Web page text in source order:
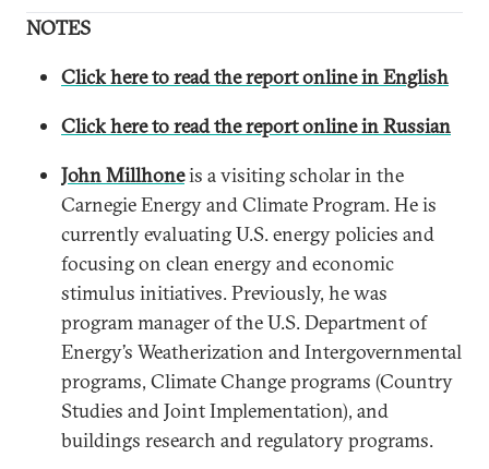
NOTES
Click here to read the report online in English
Click here to read the report online in Russian
John Millhoneis a visiting scholar in the
Carnegie Energy and Climate Program. He is
currently evaluating U.S. energy policies and
focusing on clean energy and economic
stimulus initiatives. Previously, he was
program manager of the U.S. Department of
Energy’s Weatherization and Intergovernmental
programs, Climate Change programs (Country
Studies and Joint Implementation), and
buildings research and regulatory programs.